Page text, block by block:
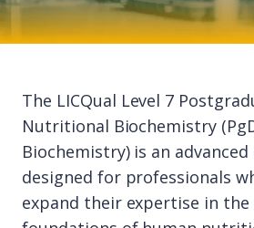
The LICQual Level 7
Nutritional Biochemistry
Biochemistry) is an
designed for professionals
expand their expertise in